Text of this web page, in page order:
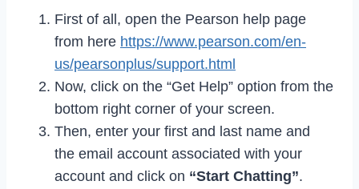
First of all, open the Pearson help page
from here https://www.pearson.com/en-
us/pearsonplus/support.html
Now, click on the “Get Help” option from the
bottom right corner of your screen.
Then, enter your first and last name and
the email account associated with your
account and click on “Start Chatting”.